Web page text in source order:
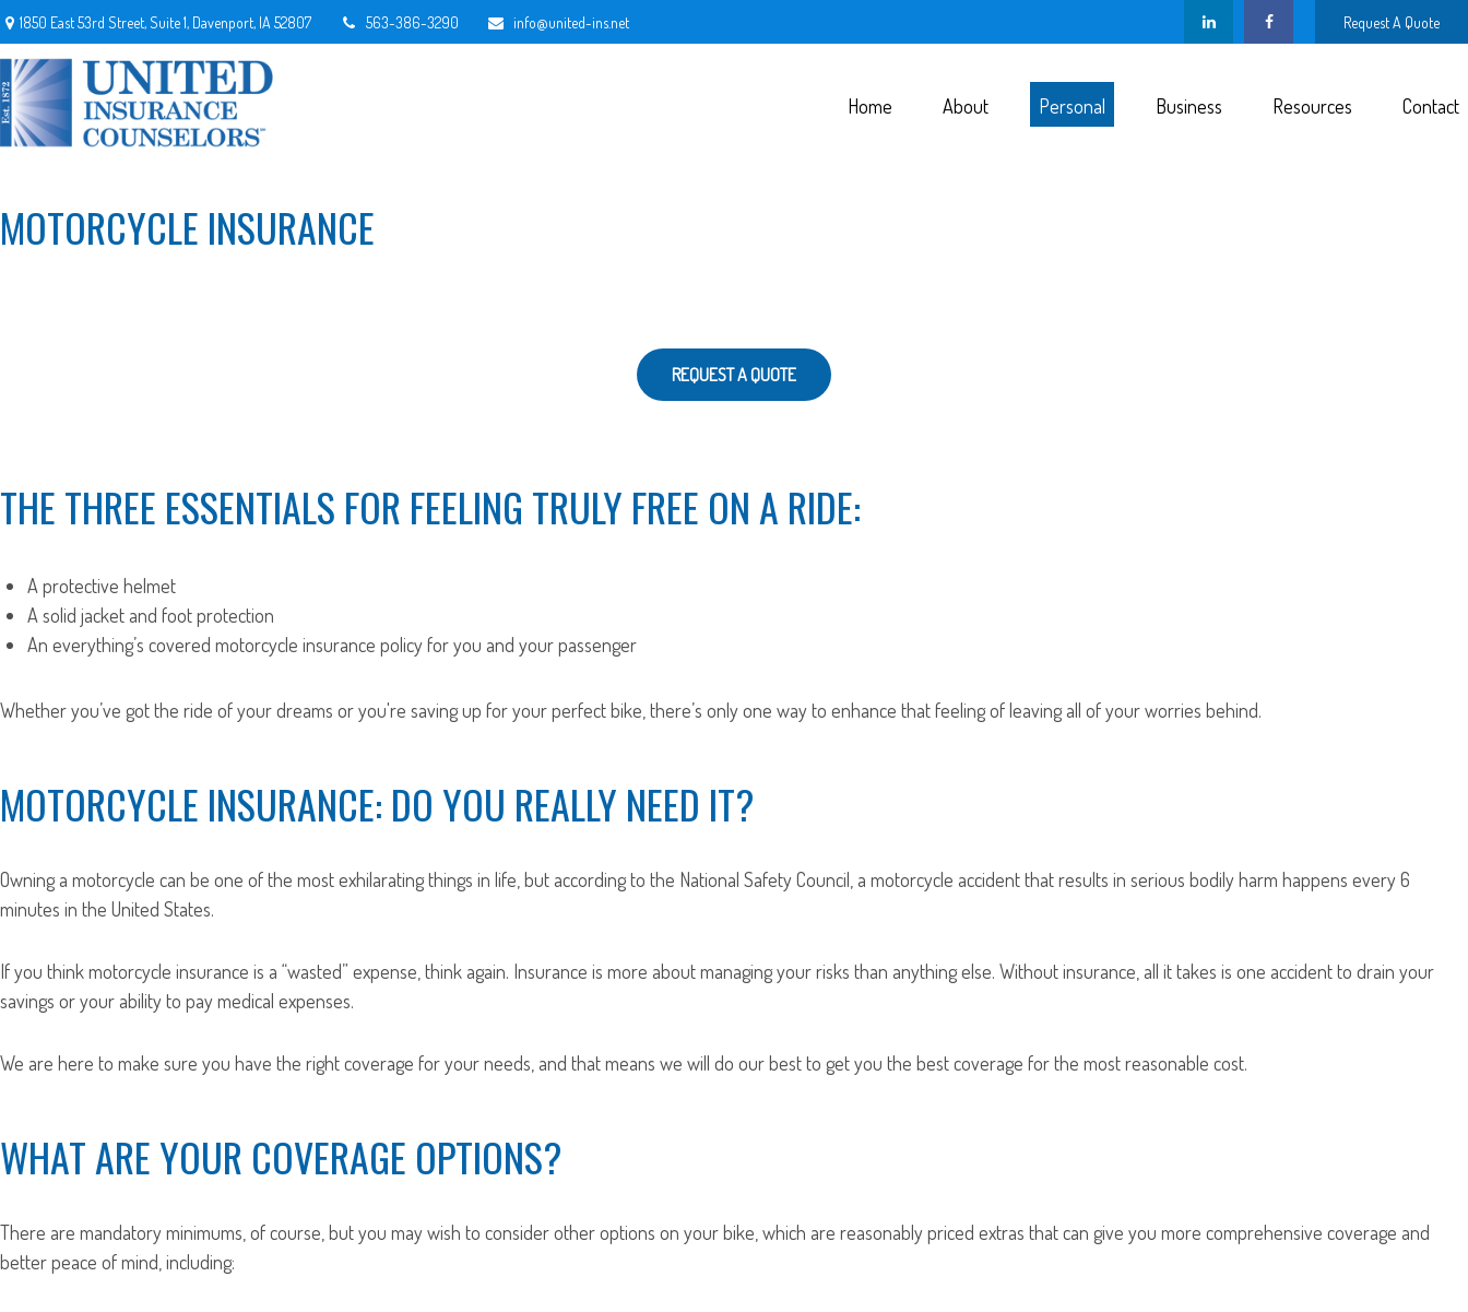
1850 East 53rd Street,Suite 1, Davenport, IA 52807 563-386-3290 info@united-ins.net Request A Quote
Home About Personal Business Resources Contact
MOTORCYCLE INSURANCE
REQUEST A QUOTE
THE THREE ESSENTIALS FOR FEELING TRULY FREE ON A RIDE:
A protective helmet
A solid jacket and foot protection
An everything’s covered motorcycle insurance policy for you and your passenger
Whether you’ve got the ride of your dreams or you're saving up for your perfect bike, there’s only one way to enhance that feeling of leaving all of your worries behind.
MOTORCYCLE INSURANCE: DO YOU REALLY NEED IT?
Owning a motorcycle can be one of the most exhilarating things in life, but according to the National Safety Council, a motorcycle accident that results in serious bodily harm happens every 6
minutes in the United States.
If you think motorcycle insurance is a “wasted” expense, think again. Insurance is more about managing your risks than anything else. Without insurance, all it takes is one accident to drain your
savings or your ability to pay medical expenses.
We are here to make sure you have the right coverage for your needs, and that means we will do our best to get you the best coverage for the most reasonable cost.
WHAT ARE YOUR COVERAGE OPTIONS?
There are mandatory minimums, of course, but you may wish to consider other options on your bike, which are reasonably priced extras that can give you more comprehensive coverage and
better peace of mind, including: